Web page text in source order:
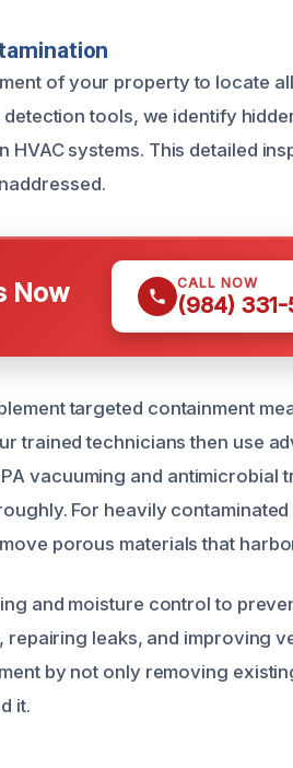
of your property to locate
tools, we identify
systems. This detailed
Now CALL NOW
(984)
targeted containment
trained technicians then use
vacuuming and antimicrobial
For heavily contaminated
porous materials that
and moisture control to
leaks, and improving
by not only removing
it.